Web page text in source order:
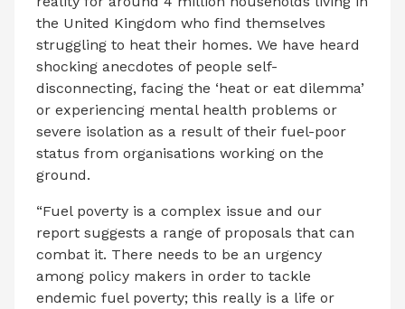
the United Kingdom who find themselves
struggling to heat their homes. We have heard
shocking anecdotes of people self-
disconnecting, facing the ‘heat or eat dilemma’
or experiencing mental health problems or
severe isolation as a result of their fuel-poor
status from organisations working on the
ground.
“Fuel poverty is a complex issue and our
report suggests a range of proposals that can
combat it. There needs to be an urgency
among policy makers in order to tackle
endemic fuel poverty; this really is a life or